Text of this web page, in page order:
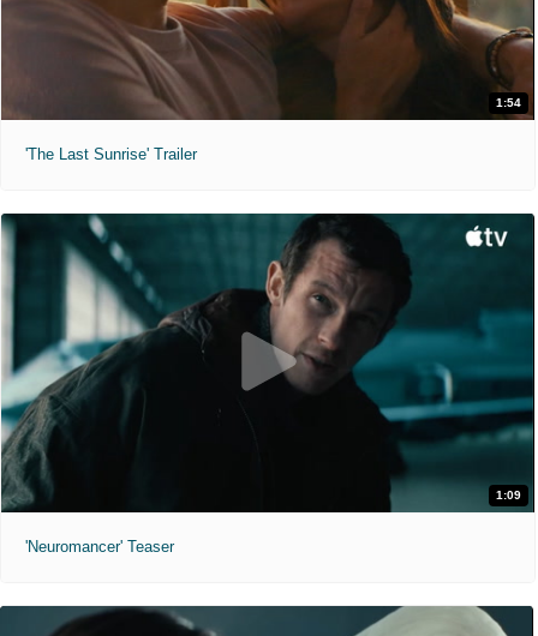
1:54
'The Last Sunrise' Trailer
1:09
'Neuromancer' Teaser